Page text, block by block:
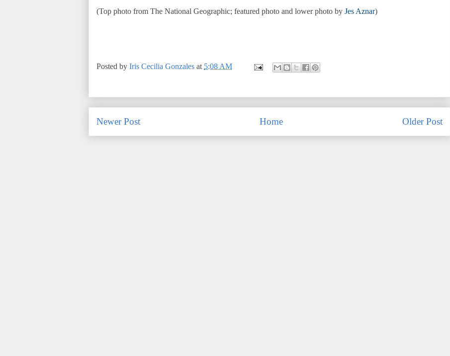
(Top photo from The National Geographic; featured photo and lower photo by Jes Aznar)
Posted by Iris Cecilia Gonzales at 5:08 AM
Newer Post Older Post
Home